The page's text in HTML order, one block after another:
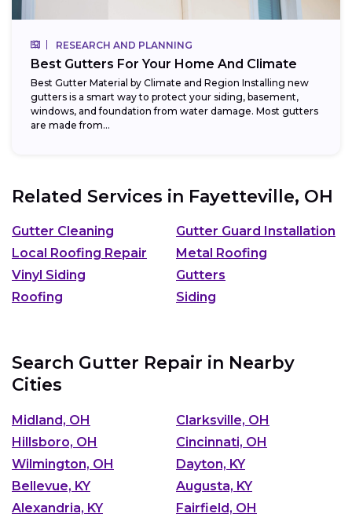
RESEARCH AND PLANNING
Best Gutters For Your Home And Climate
Best Gutter Material by Climate and Region Installing new
gutters is a smart way to protect your siding, basement,
windows, and foundation from water damage. Most gutters
are made from...
Related Services in Fayetteville, OH
Gutter Cleaning
Gutter Guard Installation
Local Roofing Repair
Metal Roofing
Vinyl Siding
Gutters
Roofing
Siding
Search Gutter Repair in Nearby
Cities
Midland, OH
Clarksville, OH
Hillsboro, OH
Cincinnati, OH
Wilmington, OH
Dayton, KY
Bellevue, KY
Augusta, KY
Alexandria, KY
Fairfield, OH